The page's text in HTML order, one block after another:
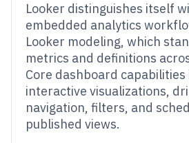
Looker distinguishes itself
embedded analytics
Looker modeling, which
metrics and definitions
Core dashboard capabilities
interactive visualizations,
navigation, filters, and
published views.